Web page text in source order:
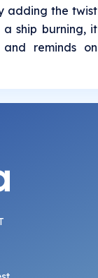
adding the twist
ship burning, it
reminds on